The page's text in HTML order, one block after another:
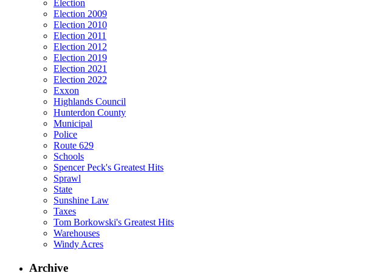
Election
Election 2009
Election 2010
Election 2011
Election 2012
Election 2019
Election 2021
Election 2022
Exxon
Highlands Council
Hunterdon County
Municipal
Police
Route 629
Schools
Spencer Peck's Greatest Hits
Sprawl
State
Sunshine Law
Taxes
Tom Borkowski's Greatest Hits
Warehouses
Windy Acres
Archive